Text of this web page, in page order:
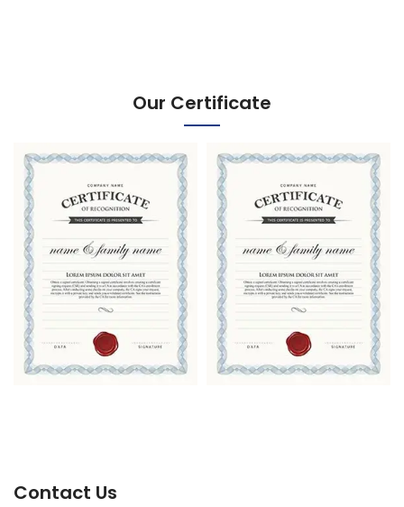
Our Certificate
Contact Us